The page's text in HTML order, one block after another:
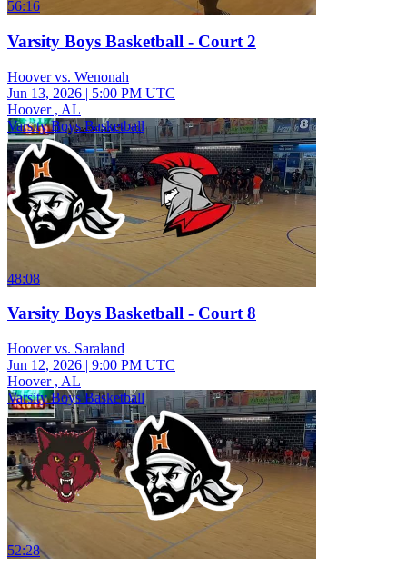
56:16
Varsity Boys Basketball - Court 2
Hoover vs. Wenonah
Jun 13, 2026 | 5:00 PM UTC
Hoover , AL
Varsity Boys Basketball
48:08
Varsity Boys Basketball - Court 8
Hoover vs. Saraland
Jun 12, 2026 | 9:00 PM UTC
Hoover , AL
Varsity Boys Basketball
52:28